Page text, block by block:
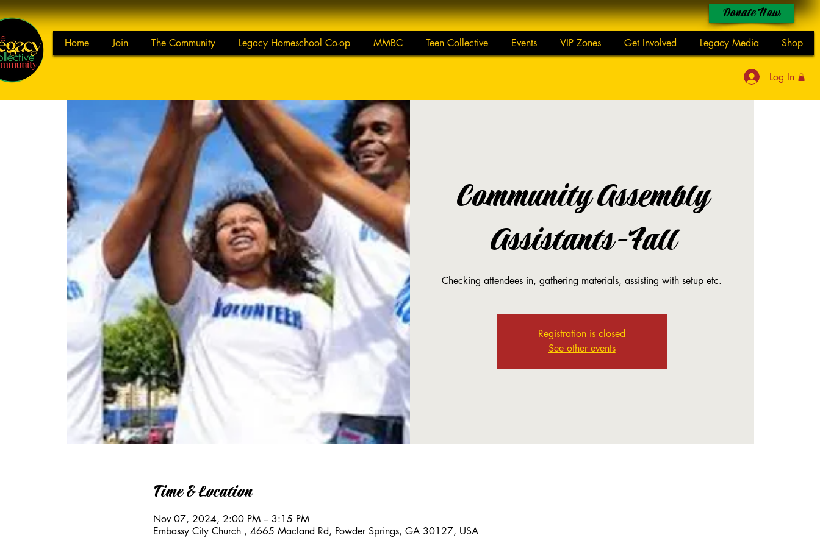
Home Join The Community Legacy Homeschool Co-op MMBC Teen Collective Events VIP Zones Get Involved Legacy Media Shop
Donate Now
Log In
Community Assembly
Assistants-Fall
Checking attendees in, gathering materials, assisting with setup etc.
Registration is closed
See other events
Time & Location
Nov 07, 2024, 2:00 PM – 3:15 PM
Embassy City Church , 4665 Macland Rd, Powder Springs, GA 30127, USA